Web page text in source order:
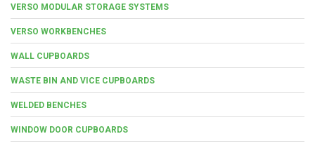
VERSO MODULAR STORAGE SYSTEMS
VERSO WORKBENCHES
WALL CUPBOARDS
WASTE BIN AND VICE CUPBOARDS
WELDED BENCHES
WINDOW DOOR CUPBOARDS